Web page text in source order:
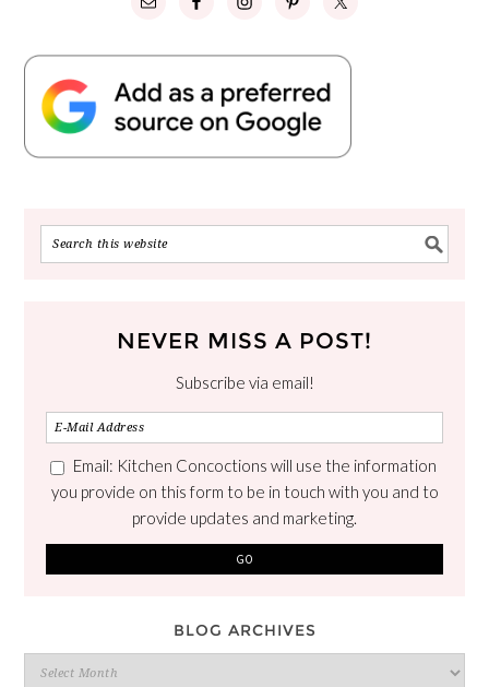
NEVER MISS A POST!
Subscribe via email!
Email: Kitchen Concoctions will use the information
you provide on this form to be in touch with you and to
provide updates and marketing.
BLOG ARCHIVES
Blog